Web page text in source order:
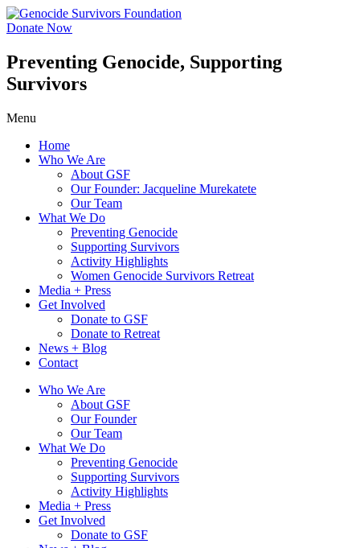
Skip
to
Donate Now
Preventing Genocide, Supporting
Survivors
Menu
Home
Who We Are
About GSF
Our Founder: Jacqueline Murekatete
Our Team
What We Do
Preventing Genocide
Supporting Survivors
Activity Highlights
Women Genocide Survivors Retreat
Media + Press
Get Involved
Donate to GSF
Donate to Retreat
News + Blog
Contact
Who We Are
About GSF
Our Founder
Our Team
What We Do
Preventing Genocide
Supporting Survivors
Activity Highlights
Media + Press
Get Involved
Donate to GSF